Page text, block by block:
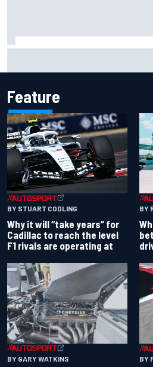
Feature
BY STUART CODLING
Why it will “take years” for
Cadillac to reach the level
F1 rivals are operating at
BY
BY GARY WATKINS BY